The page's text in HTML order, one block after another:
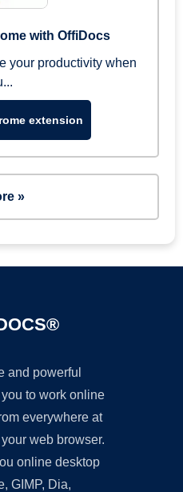
with OffiDocs
your productivity when
extension
»
and powerful
to work online
everywhere at
web browser.
online desktop
GIMP, Dia,